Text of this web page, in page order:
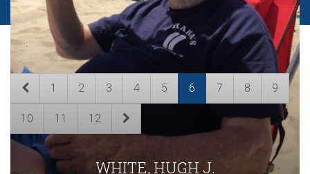
WHITE, HUGH J.
1 2 3 4 5 6 7 8 9
10 11 12